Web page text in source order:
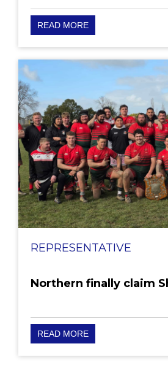
READ MORE
REPRESENTATIVE
Northern finally claim
READ MORE